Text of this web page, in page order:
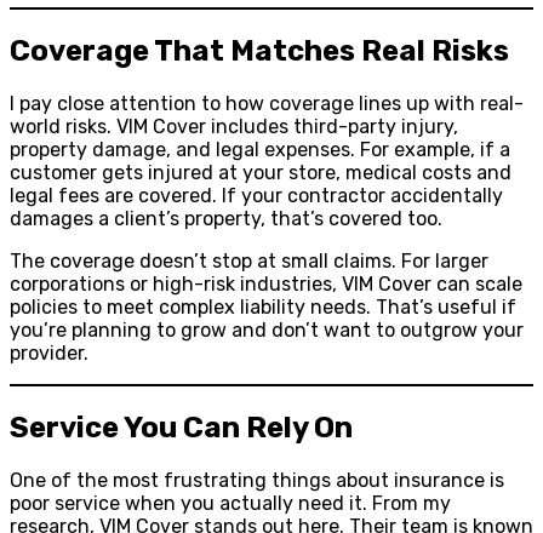
Coverage That Matches Real Risks
I pay close attention to how coverage lines up with real-
world risks. VIM Cover includes third-party injury,
property damage, and legal expenses. For example, if a
customer gets injured at your store, medical costs and
legal fees are covered. If your contractor accidentally
damages a client’s property, that’s covered too.
The coverage doesn’t stop at small claims. For larger
corporations or high-risk industries, VIM Cover can scale
policies to meet complex liability needs. That’s useful if
you’re planning to grow and don’t want to outgrow your
provider.
Service You Can Rely On
One of the most frustrating things about insurance is
poor service when you actually need it. From my
research, VIM Cover stands out here. Their team is known